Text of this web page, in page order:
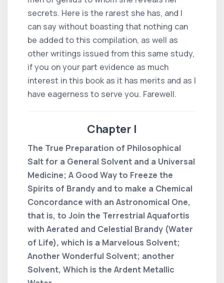
secrets. Here is the rarest she has, and I
can say without boasting that nothing can
be added to this compilation, as well as
other writings issued from this same study,
if you on your part evidence as much
interest in this book as it has merits and as I
have eagerness to serve you. Farewell.
Chapter I
The True Preparation of Philosophical
Salt for a General Solvent and a Universal
Medicine; A Good Way to Freeze the
Spirits of Brandy and to make a Chemical
Concordance with an Astronomical One,
that is, to Join the Terrestrial Aquafortis
with Aerated and Celestial Brandy (Water
of Life), which is a Marvelous Solvent;
Another Wonderful Solvent; another
Solvent, Which is the Ardent Metallic